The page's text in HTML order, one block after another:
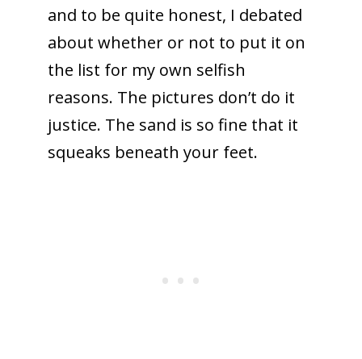
and to be quite honest, I debated
about whether or not to put it on
the list for my own selfish
reasons. The pictures don’t do it
justice. The sand is so fine that it
squeaks beneath your feet.